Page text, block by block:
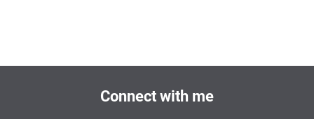
Connect with me